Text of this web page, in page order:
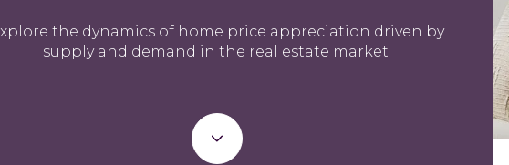
the dynamics of home price appreciation driven by
supply and demand in the real estate market.